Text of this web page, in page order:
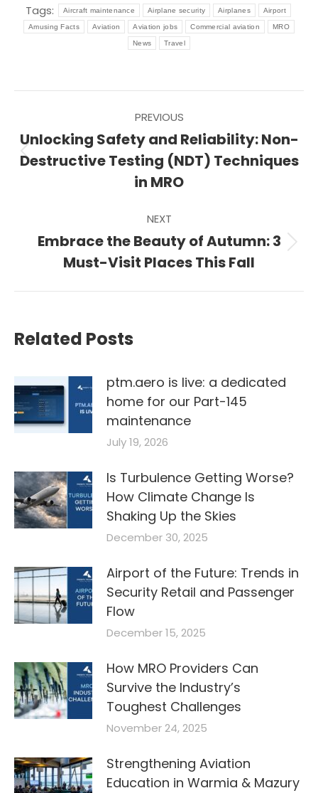
Tags:
Aircraft maintenance Airplane security Airplanes Airport
Amusing Facts Aviation Aviation jobs Commercial aviation MRO
News Travel
navigation
PREVIOUS
Previous
post:
Unlocking Safety and Reliability: Non-
Destructive Testing (NDT) Techniques
in MRO
NEXT
Next
post:
Embrace the Beauty of Autumn: 3
Must-Visit Places This Fall
Related Posts
ptm.aero is live: a dedicated
home for our Part-145
maintenance
July 19, 2026
Is Turbulence Getting Worse?
How Climate Change Is
Shaking Up the Skies
December 30, 2025
Airport of the Future: Trends in
Security Retail and Passenger
Flow
December 15, 2025
How MRO Providers Can
Survive the Industry’s
Toughest Challenges
November 24, 2025
Strengthening Aviation
Education in Warmia & Mazury